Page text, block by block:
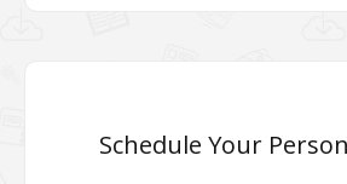
Schedule Your